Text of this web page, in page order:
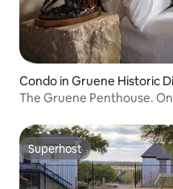
Condo in Gruene Historic
The Gruene Penthouse.
Superhost
Superhost